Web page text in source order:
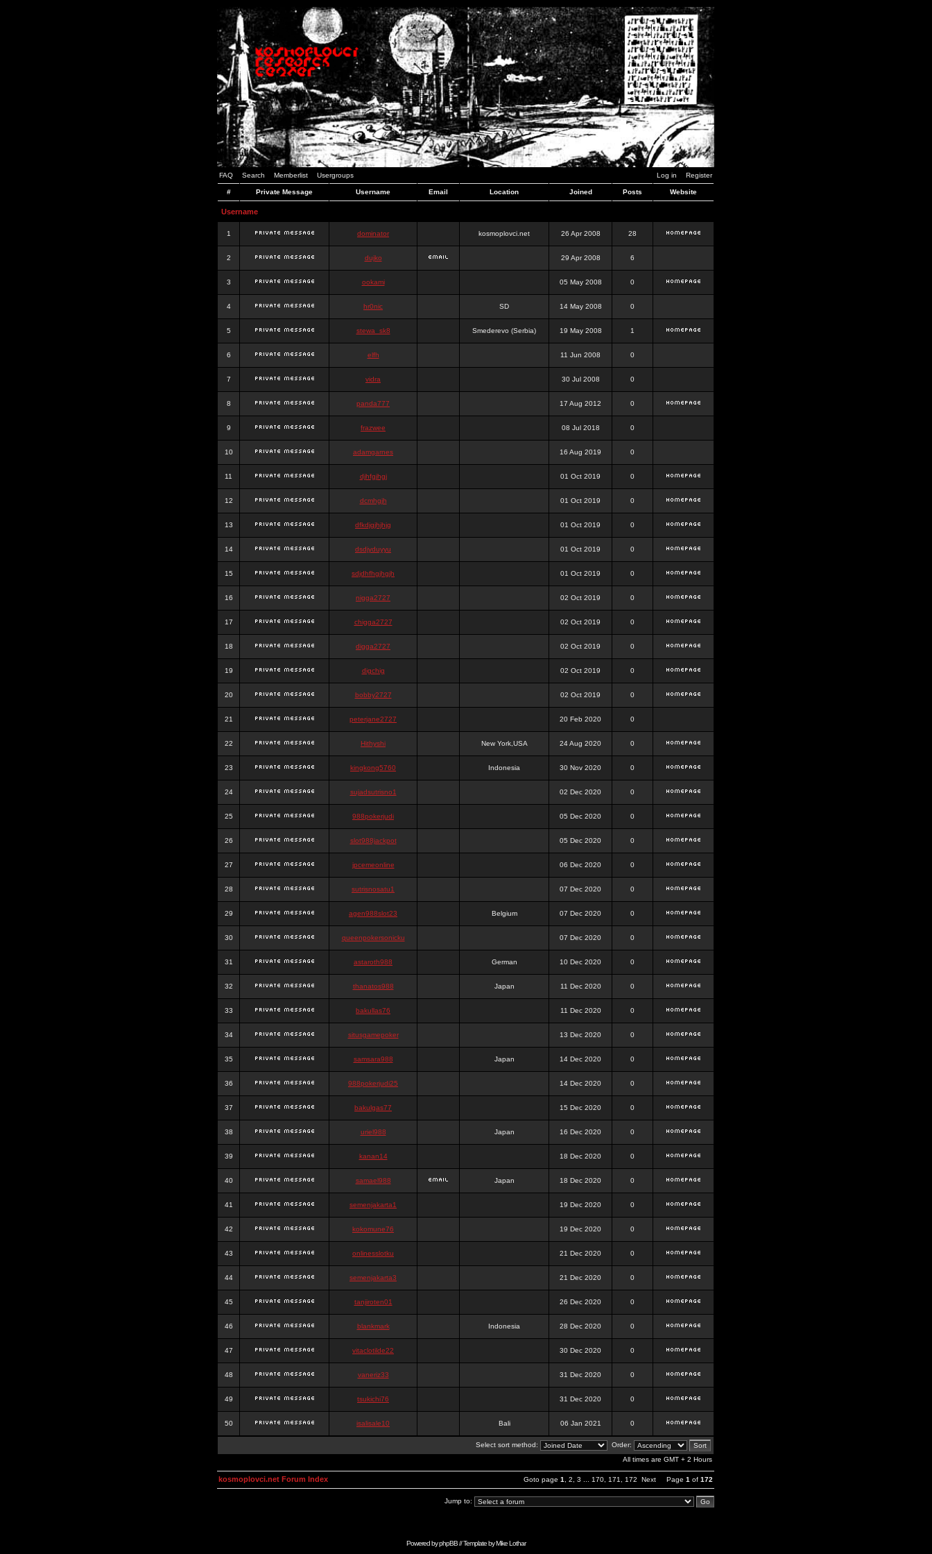
FAQ Search Memberlist Usergroups Log in Register
# Private Message Username Email Location Joined Posts Website
Username
1 dominator kosmoplovci.net 26 Apr 2008 28
2 dujko 29 Apr 2008 6
3 ookami 05 May 2008 0
4 hr0nic SD 14 May 2008 0
5 stewa_sk8 Smederevo (Serbia) 19 May 2008 1
6 elfh 11 Jun 2008 0
7 vidra 30 Jul 2008 0
8 panda777 17 Aug 2012 0
9 frazwee 08 Jul 2018 0
10 adamgarnes 16 Aug 2019 0
11 djhfgjhgj 01 Oct 2019 0
12 dcmhgjh 01 Oct 2019 0
13 dfkdjgjhjhjg 01 Oct 2019 0
14 dsdjyduyyu 01 Oct 2019 0
15 sdjdhfhgjhgjh 01 Oct 2019 0
16 nigga2727 02 Oct 2019 0
17 chigga2727 02 Oct 2019 0
18 digga2727 02 Oct 2019 0
19 digchig 02 Oct 2019 0
20 bobby2727 02 Oct 2019 0
21 peterjane2727 20 Feb 2020 0
22 Hithyshi New York,USA 24 Aug 2020 0
23 kingkong5760 Indonesia 30 Nov 2020 0
24 sujadsutrisno1 02 Dec 2020 0
25 988pokerjudi 05 Dec 2020 0
26 slot988jackpot 05 Dec 2020 0
27 jpcemeonline 06 Dec 2020 0
28 sutrisnosatu1 07 Dec 2020 0
29 agen988slot23 Belgium 07 Dec 2020 0
30 queenpokersonicku 07 Dec 2020 0
31 astaroth988 German 10 Dec 2020 0
32 thanatos988 Japan 11 Dec 2020 0
33 bakullas76 11 Dec 2020 0
34 situsgamepoker 13 Dec 2020 0
35 samsara988 Japan 14 Dec 2020 0
36 988pokerjudi25 14 Dec 2020 0
37 bakulgas77 15 Dec 2020 0
38 uriel988 Japan 16 Dec 2020 0
39 kanan14 18 Dec 2020 0
40 samael988 Japan 18 Dec 2020 0
41 semenjakarta1 19 Dec 2020 0
42 kokomune76 19 Dec 2020 0
43 onlinesslotku 21 Dec 2020 0
44 semenjakarta3 21 Dec 2020 0
45 tanjiroten01 26 Dec 2020 0
46 blankmark Indonesia 28 Dec 2020 0
47 vitaclotilde22 30 Dec 2020 0
48 vaneriz33 31 Dec 2020 0
49 tsukichi76 31 Dec 2020 0
50 isalisale10 Bali 06 Jan 2021 0
Select sort method:
Order:
All times are GMT + 2 Hours
Goto page 1 2 3 170 171 172 Next Page 1 of 172
kosmoplovci.net Forum Index
Jump to:
Powered byphpBB// Template byMike Lothar